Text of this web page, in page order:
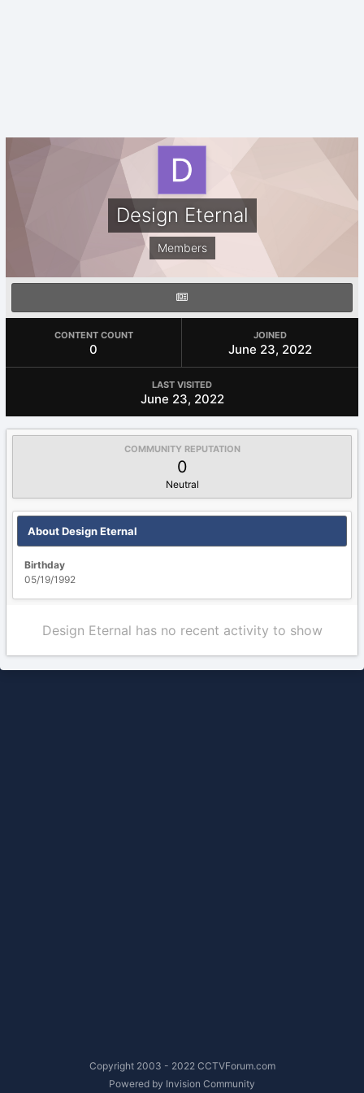
Design Eternal
Members
CONTENT COUNT
0
JOINED
June 23, 2022
LAST VISITED
June 23, 2022
COMMUNITY REPUTATION
0
Neutral
About Design Eternal
Birthday
05/19/1992
Design Eternal has no recent activity to show
Copyright 2003 - 2022 CCTVForum.com
Powered by Invision Community